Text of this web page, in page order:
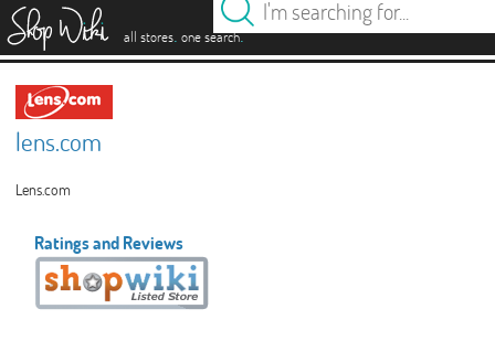
all stores. one search.
lens.com
Lens.com
Ratings and Reviews